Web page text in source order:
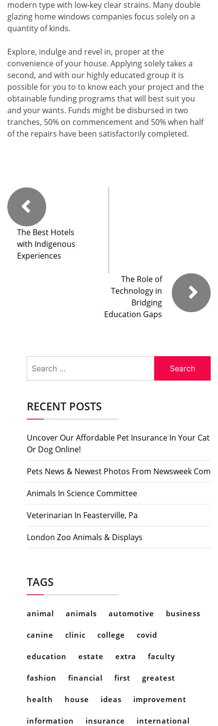
modern type with low-key clear strains. Many double
glazing home windows companies focus solely on a
quantity of kinds.
Explore, indulge and revel in, proper at the
convenience of your house. Applying solely takes a
second, and with our highly educated group it is
possible for you to to know each your project and the
obtainable funding programs that will best suit you
and your wants. Funds might be disbursed in two
tranches, 50% on commencement and 50% when half
of the repairs have been satisfactorily completed.
The Best Hotels
with Indigenous
Experiences
The Role of
Technology in
Bridging
Education Gaps
for:
RECENT POSTS
Uncover Our Affordable Pet Insurance In Your Cat
Or Dog Online!
Pets News & Newest Photos From Newsweek Com
Animals In Science Committee
Veterinarian In Feasterville, Pa
London Zoo Animals & Displays
TAGS
animal animals automotive business
canine clinic college covid
education estate extra faculty
fashion financial first greatest
health house ideas improvement
information insurance international